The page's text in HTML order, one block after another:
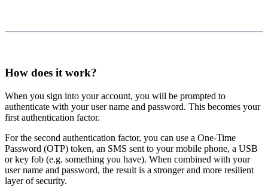
How does it work?
When you sign into your account, you will be prompted to
authenticate with your user name and password. This becomes your
first authentication factor.
For the second authentication factor, you can use a One-Time
Password (OTP) token, an SMS sent to your mobile phone, a USB
or key fob (e.g. something you have). When combined with your
user name and password, the result is a stronger and more resilient
layer of security.